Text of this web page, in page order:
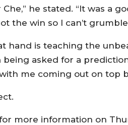
he stated. “It was a
the win so I can’t
hand is teaching the
being asked for a
me coming out on top
more information on